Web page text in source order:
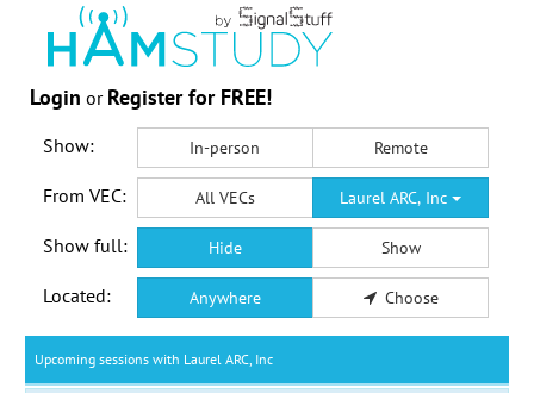
Login or Register for FREE!
Show: In-person Remote
From VEC: All VECs Laurel ARC, Inc
Show full: Hide Show
Located: Anywhere Choose
Upcoming sessions with Laurel ARC, Inc